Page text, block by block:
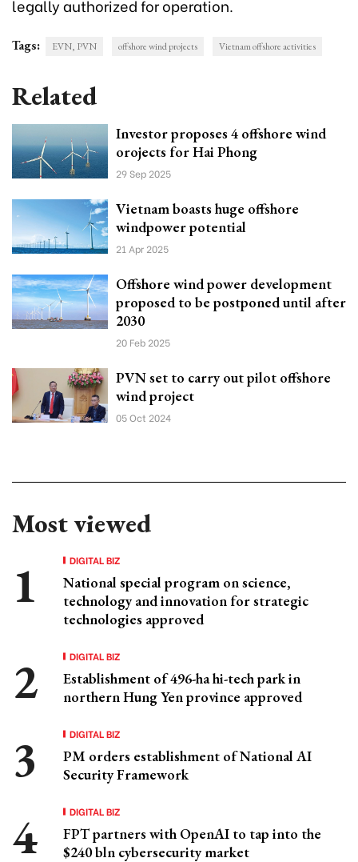
legally authorized for operation.
Tags: EVN, PVN offshore wind projects Vietnam offshore activities
Related
Investor proposes 4 offshore wind
orojects for Hai Phong
29 Sep 2025
Vietnam boasts huge offshore
windpower potential
21 Apr 2025
Offshore wind power development
proposed to be postponed until after
2030
20 Feb 2025
PVN set to carry out pilot offshore
wind project
05 Oct 2024
Most viewed
DIGITAL BIZ
National special program on science,
technology and innovation for strategic
technologies approved
DIGITAL BIZ
Establishment of 496-ha hi-tech park in
northern Hung Yen province approved
DIGITAL BIZ
PM orders establishment of National AI
Security Framework
DIGITAL BIZ
FPT partners with OpenAI to tap into the
$240 bln cybersecurity market